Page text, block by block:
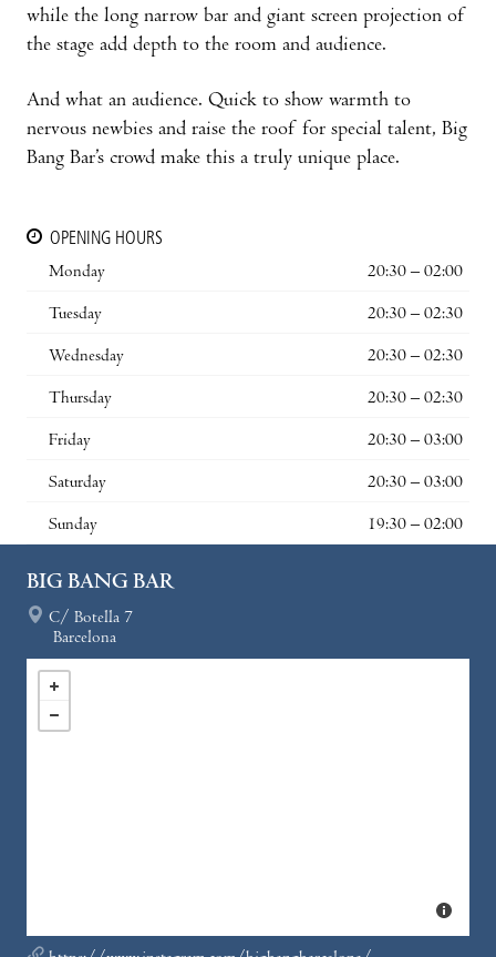
while the long narrow bar and giant screen projection of
the stage add depth to the room and audience.
And what an audience. Quick to show warmth to
nervous newbies and raise the roof for special talent, Big
Bang Bar’s crowd make this a truly unique place.
OPENING HOURS
Monday
20:30 – 02:00
Tuesday 20:30 – 02:30
Wednesday 20:30 – 02:30
Thursday 20:30 – 02:30
Friday 20:30 – 03:00
Saturday 20:30 – 03:00
Sunday 19:30 – 02:00
BIG BANG BAR
C/ Botella 7
Barcelona